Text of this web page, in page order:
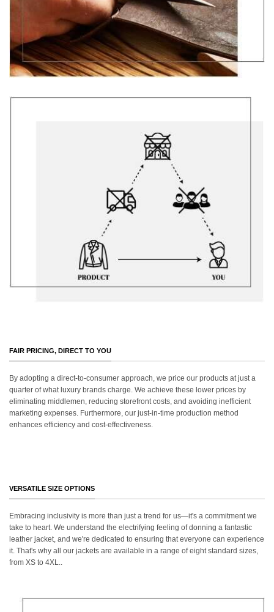
FAIR PRICING, DIRECT TO YOU
By adopting a direct-to-consumer approach, we price our products at just a
quarter of what luxury brands charge. We achieve these lower prices by
eliminating middlemen, reducing storefront costs, and avoiding inefficient
marketing expenses. Furthermore, our just-in-time production method
enhances efficiency and cost-effectiveness.
VERSATILE SIZE OPTIONS
Embracing inclusivity is more than just a trend for us—it's a commitment we
take to heart. We understand the electrifying feeling of donning a fantastic
leather jacket, and we're dedicated to ensuring that everyone can experience
it. That's why all our jackets are available in a range of eight standard sizes,
from XS to 4XL..